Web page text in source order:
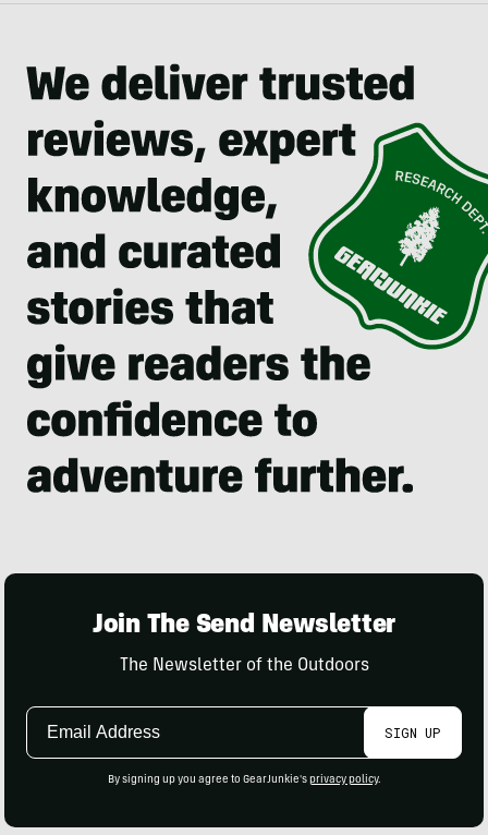
Join The Send Newsletter
The Newsletter of the Outdoors
Email
SIGN UP
By signing up you agree to GearJunkie's privacy policy.